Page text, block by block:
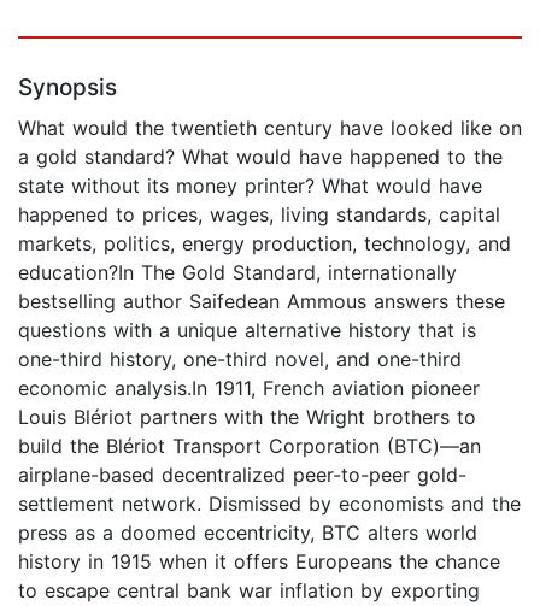
Synopsis
What would the twentieth century have looked like on
a gold standard? What would have happened to the
state without its money printer? What would have
happened to prices, wages, living standards, capital
markets, politics, energy production, technology, and
education?In The Gold Standard, internationally
bestselling author Saifedean Ammous answers these
questions with a unique alternative history that is
one-third history, one-third novel, and one-third
economic analysis.In 1911, French aviation pioneer
Louis Blériot partners with the Wright brothers to
build the Blériot Transport Corporation (BTC)—an
airplane-based decentralized peer-to-peer gold-
settlement network. Dismissed by economists and the
press as a doomed eccentricity, BTC alters world
history in 1915 when it offers Europeans the chance
to escape central bank war inflation by exporting